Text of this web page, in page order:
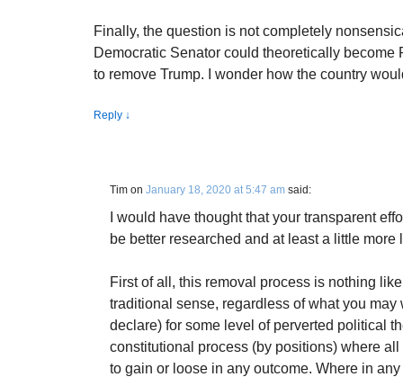
Finally, the question is not completely
Democratic Senator could theoretically become
to remove Trump. I wonder how the country
Reply ↓
Tim on January 18, 2020 at 5:47 am said:
I would have thought that your transparent
be better researched and at least a little more
First of all, this removal process is nothing
traditional sense, regardless of what you may
declare) for some level of perverted political
constitutional process (by positions) where
to gain or loose in any outcome. Where in